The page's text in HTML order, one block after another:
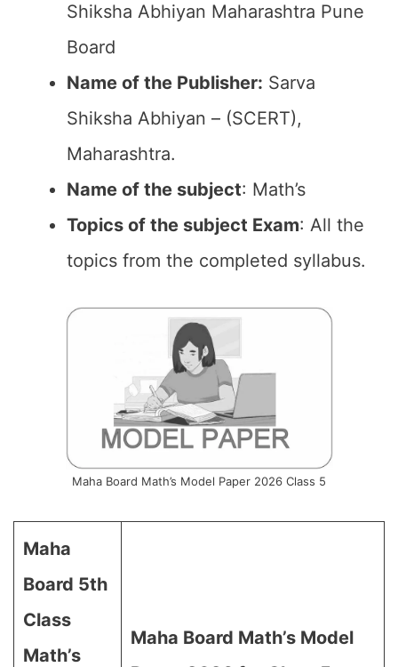
Shiksha Abhiyan Maharashtra Pune
Board
Name of the Publisher: Sarva
Shiksha Abhiyan – (SCERT),
Maharashtra.
Name of the subject: Math’s
Topics of the subject Exam: All the
topics from the completed syllabus.
Maha Board Math’s Model Paper 2026 Class 5
Maha
Board 5th
Class
Math’s
Maha Board Math’s Model